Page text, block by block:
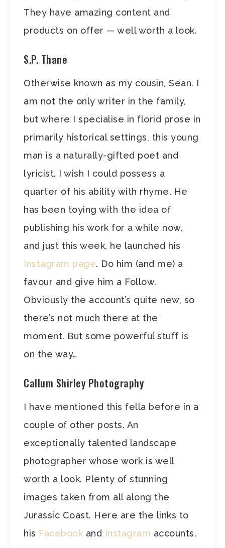
They have amazing content and
products on offer — well worth a look.
S.P. Thane
Otherwise known as my cousin, Sean. I
am not the only writer in the family,
but where I specialise in florid prose in
primarily historical settings, this young
man is a naturally-gifted poet and
lyricist. I wish I could possess a
quarter of his ability with rhyme. He
has been toying with the idea of
publishing his work for a while now,
and just this week, he launched his
Instagram page. Do him (and me) a
favour and give him a Follow.
Obviously the account’s quite new, so
there’s not much there at the
moment. But some powerful stuff is
on the way…
Callum Shirley Photography
I have mentioned this fella before in a
couple of other posts. An
exceptionally talented landscape
photographer whose work is well
worth a look. Plenty of stunning
images taken from all along the
Jurassic Coast. Here are the links to
his Facebook and Instagram accounts.